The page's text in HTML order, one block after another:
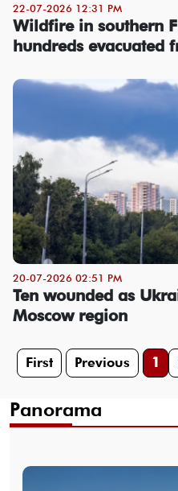
22-07-2026 12:31 PM
Wildfire in southern
hundreds evacuated
20-07-2026 02:51 PM
Ten wounded as
Moscow region
First Previous 1
Panorama